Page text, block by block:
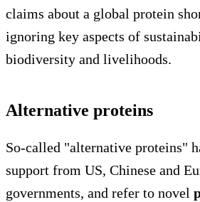
claims about a global protein
ignoring key aspects of
biodiversity and livelihoods.
Alternative proteins
So-called "alternative proteins"
support from US, Chinese and
governments, and refer to novel